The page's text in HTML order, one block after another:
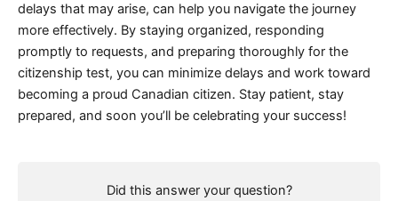
delays that may arise, can help you navigate the journey
more effectively. By staying organized, responding
promptly to requests, and preparing thoroughly for the
citizenship test, you can minimize delays and work toward
becoming a proud Canadian citizen. Stay patient, stay
prepared, and soon you’ll be celebrating your success!
Did this answer your question?